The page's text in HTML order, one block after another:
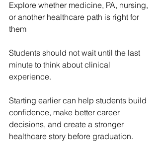
Explore whether medicine, PA, nursing,
or another healthcare path is right for
them
Students should not wait until the last
minute to think about clinical
experience.
Starting earlier can help students build
confidence, make better career
decisions, and create a stronger
healthcare story before graduation.